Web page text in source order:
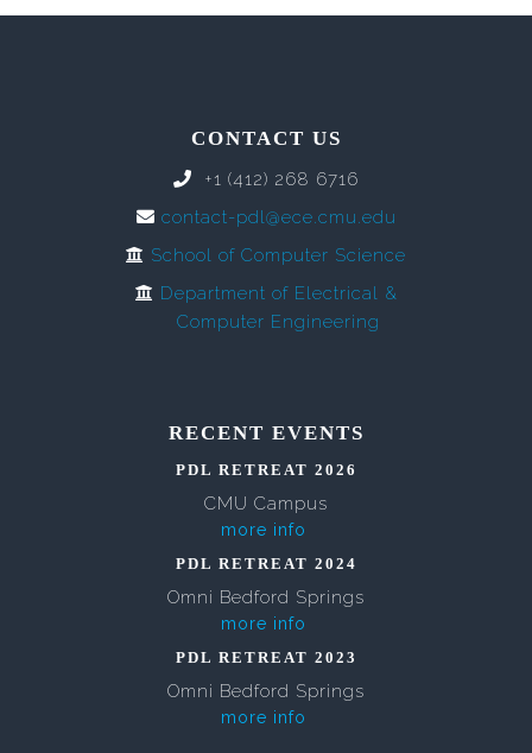
CONTACT US
+1 (412) 268 6716
contact-pdl@ece.cmu.edu
School of Computer Science
Department of Electrical &
Computer Engineering
RECENT EVENTS
PDL RETREAT 2026
CMU Campus
more info
PDL RETREAT 2024
Omni Bedford Springs
more info
PDL RETREAT 2023
Omni Bedford Springs
more info